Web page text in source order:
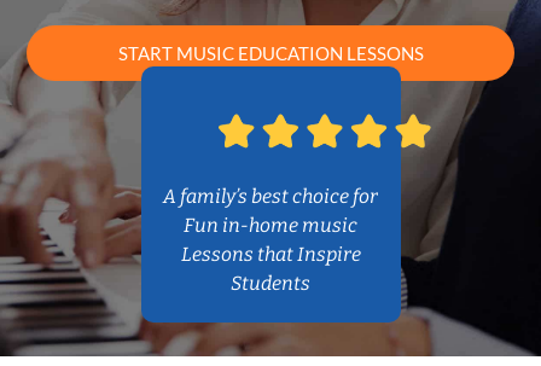
START MUSIC EDUCATION LESSONS
A family’s best choice for
Fun in-home music
Lessons that Inspire
Students